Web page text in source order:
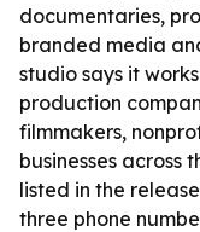
documentaries,
branded media
studio says it
production
filmmakers,
businesses across
listed in the
three phone